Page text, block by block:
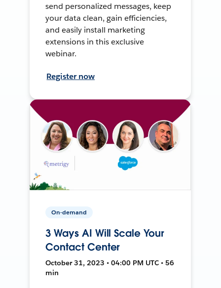
send personalized messages, keep
your data clean, gain efficiencies,
and easily install marketing
extensions in this exclusive
webinar.
Register now
On-demand
3 Ways AI Will Scale Your
Contact Center
October 31, 2023 • 04:00 PM UTC • 56
min